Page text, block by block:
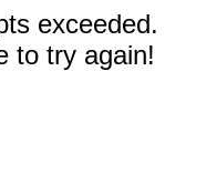
exceeded.
to try again!